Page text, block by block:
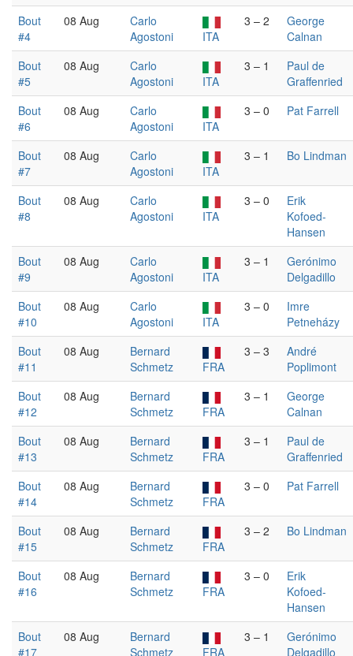
Bout
#4
08 Aug
Carlo
Agostoni
ITA
3 – 2
George
Calnan
Bout
#5
08 Aug
Carlo
Agostoni
ITA
3 – 1
Paul de
Graffenried
Bout
#6
08 Aug
Carlo
Agostoni
ITA
3 – 0 Pat Farrell
Bout
#7
08 Aug
Carlo
Agostoni
ITA
3 – 1 Bo Lindman
Bout
#8
08 Aug
Carlo
Agostoni
ITA
3 – 0
Erik
Kofoed-
Hansen
Bout
#9
08 Aug
Carlo
Agostoni
ITA
3 – 1
Gerónimo
Delgadillo
Bout
#10
08 Aug
Carlo
Agostoni
ITA
3 – 0
Imre
Petneházy
Bout
#11
08 Aug
Bernard
Schmetz
FRA
3 – 3
André
Poplimont
Bout
#12
08 Aug
Bernard
Schmetz
FRA
3 – 1
George
Calnan
Bout
#13
08 Aug
Bernard
Schmetz
FRA
3 – 1
Paul de
Graffenried
Bout
#14
08 Aug
Bernard
Schmetz
FRA
3 – 0 Pat Farrell
Bout
#15
08 Aug
Bernard
Schmetz
FRA
3 – 2 Bo Lindman
Bout
#16
08 Aug
Bernard
Schmetz
FRA
3 – 0
Erik
Kofoed-
Hansen
Bout
#17
08 Aug
Bernard
Schmetz
FRA
3 – 1
Gerónimo
Delgadillo